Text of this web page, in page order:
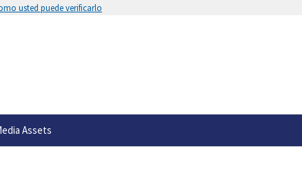
usted puede verificarlo
Assets